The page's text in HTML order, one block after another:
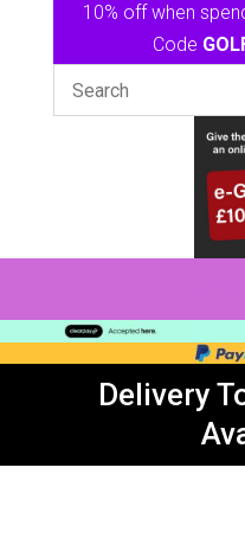
10% off when
Code
Delivery